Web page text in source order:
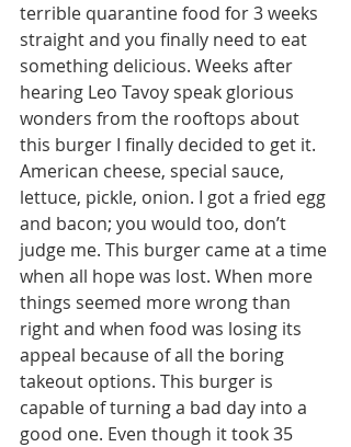
terrible quarantine food for 3 weeks
straight and you finally need to eat
something delicious. Weeks after
hearing Leo Tavoy speak glorious
wonders from the rooftops about
this burger I finally decided to get it.
American cheese, special sauce,
lettuce, pickle, onion. I got a fried egg
and bacon; you would too, don’t
judge me. This burger came at a time
when all hope was lost. When more
things seemed more wrong than
right and when food was losing its
appeal because of all the boring
takeout options. This burger is
capable of turning a bad day into a
good one. Even though it took 35